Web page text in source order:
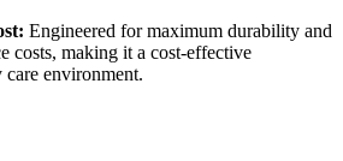
Engineered for maximum durability and
costs, making it a cost-effective
environment.